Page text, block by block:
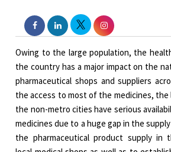
Owing to the large population, the
the country has a major impact on the
pharmaceutical shops and suppliers
the access to most of the medicines, the
the non-metro cities have serious
medicines due to a huge gap in the
the pharmaceutical product supply in